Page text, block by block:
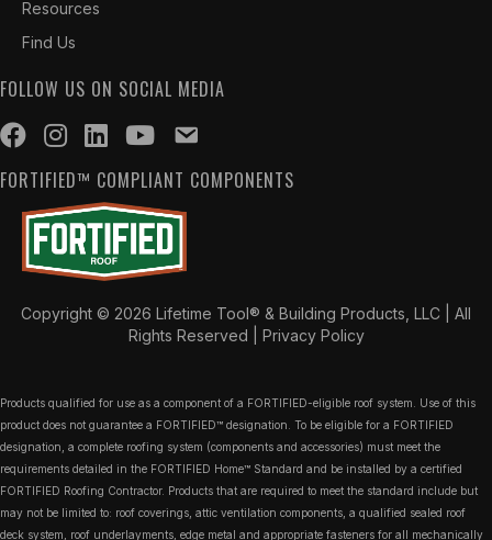
Resources
Find Us
FOLLOW US ON SOCIAL MEDIA
FORTIFIED™ COMPLIANT COMPONENTS
Copyright © 2026 Lifetime Tool® & Building Products, LLC | All
Rights Reserved | Privacy Policy
Products qualified for use as a component of a FORTIFIED-eligible roof system. Use of this
product does not guarantee a FORTIFIED™ designation. To be eligible for a FORTIFIED
designation, a complete roofing system (components and accessories) must meet the
requirements detailed in the FORTIFIED Home™ Standard and be installed by a certified
FORTIFIED Roofing Contractor. Products that are required to meet the standard include but
may not be limited to: roof coverings, attic ventilation components, a qualified sealed roof
deck system, roof underlayments, edge metal and appropriate fasteners for all mechanically